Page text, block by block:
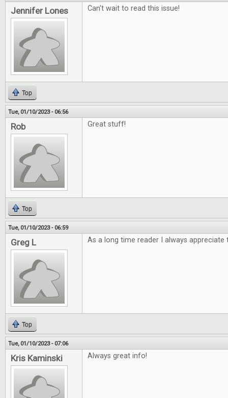
Jennifer Lones Can't wait to read this issue!
Top
Tue, 01/10/2023 - 06:56
Rob Great stuff!
Top
Tue, 01/10/2023 - 06:59
Greg L As a long time reader I always appreciate
Top
Tue, 01/10/2023 - 07:06
Kris Kaminski Always great info!